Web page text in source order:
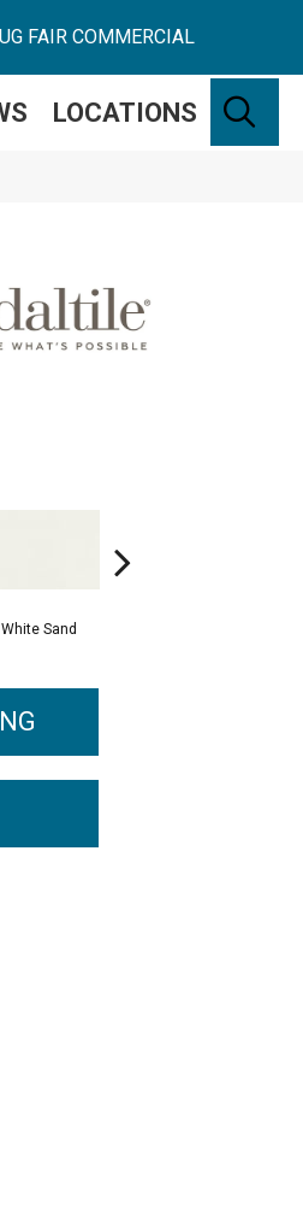
FAIR COMMERCIAL
LOCATIONS
White Sand